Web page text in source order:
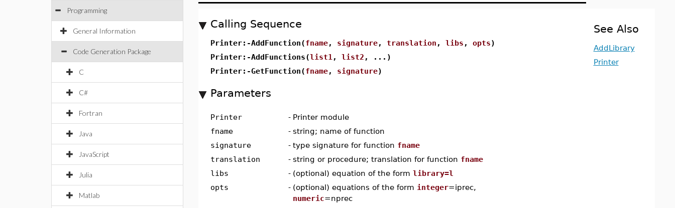
Programming
General Information
Code Generation Package
C
C#
Fortran
Java
JavaScript
Julia
Matlab
Calling Sequence
Printer:-AddFunction(fname, signature, translation , libs , opts)
Printer:-AddFunctions(list1 , list2 , ...)
Printer:-GetFunction(fname, signature)
Parameters
Printer - Printer module
fname
- string; name of function
signature
- type signature for function fname
translation
- string or procedure; translation for function fname
libs
- (optional) equation of the form library=l
opts
- (optional) equations of the form integer=iprec,
numeric=nprec
See Also
AddLibrary
Printer